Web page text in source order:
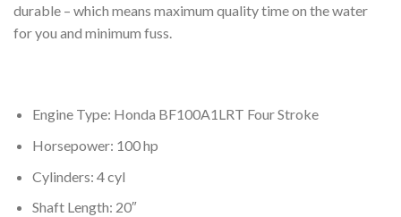
durable – which means maximum quality time on the water
for you and minimum fuss.
Engine Type: Honda BF100A1LRT Four Stroke
Horsepower: 100 hp
Cylinders: 4 cyl
Shaft Length: 20″